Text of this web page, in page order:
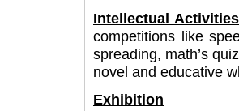
Intellectual
competitions like
spreading, math’s
novel and educative
Exhibition